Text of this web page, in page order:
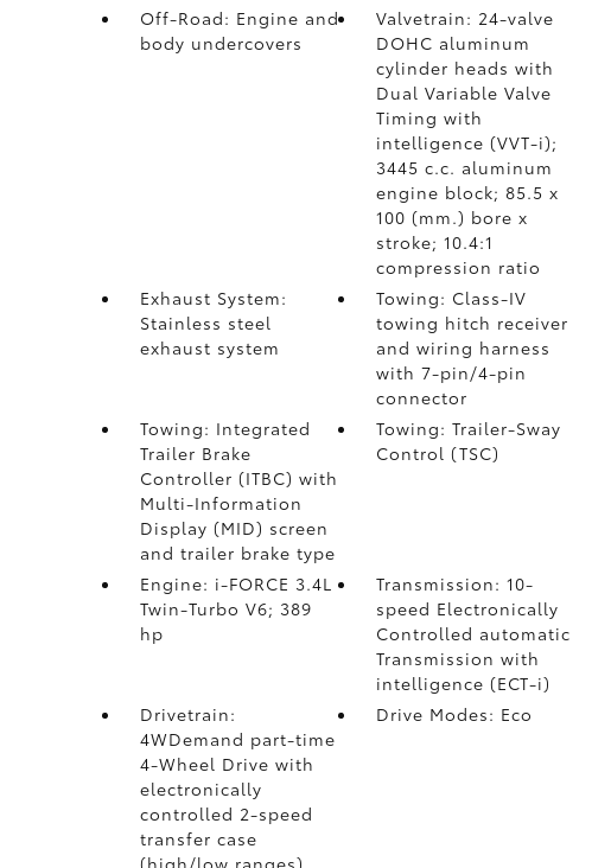
Off-Road: Engine and
body undercovers
Valvetrain: 24-valve
DOHC aluminum
cylinder heads with
Dual Variable Valve
Timing with
intelligence (VVT-i);
3445 c.c. aluminum
engine block; 85.5 x
100 (mm.) bore x
stroke; 10.4:1
compression ratio
Exhaust System:
Stainless steel
exhaust system
Towing: Class-IV
towing hitch receiver
and wiring harness
with 7-pin/4-pin
connector
Towing: Integrated
Trailer Brake
Controller (ITBC) with
Multi-Information
Display (MID) screen
and trailer brake type
Towing: Trailer-Sway
Control (TSC)
Engine: i-FORCE 3.4L
Twin-Turbo V6; 389
hp
Transmission: 10-
speed Electronically
Controlled automatic
Transmission with
intelligence (ECT-i)
Drivetrain:
4WDemand part-time
4-Wheel Drive with
electronically
controlled 2-speed
transfer case
(high/low ranges)
Drive Modes: Eco